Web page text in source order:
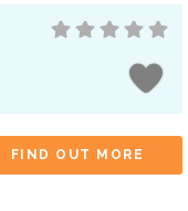
FIND OUT MORE